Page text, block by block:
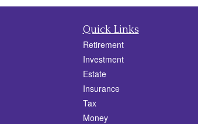
Quick Links
Retirement
Investment
Estate
Insurance
Tax
Money